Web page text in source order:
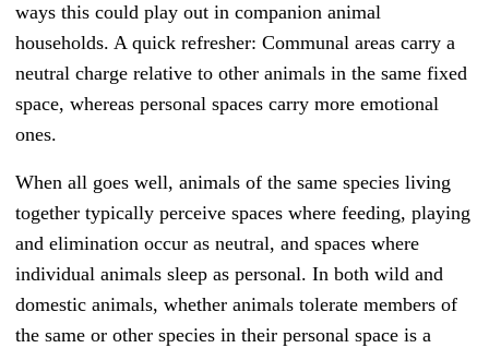
ways this could play out in companion animal
households. A quick refresher: Communal areas carry a
neutral charge relative to other animals in the same fixed
space, whereas personal spaces carry more emotional
ones.
When all goes well, animals of the same species living
together typically perceive spaces where feeding, playing
and elimination occur as neutral, and spaces where
individual animals sleep as personal. In both wild and
domestic animals, whether animals tolerate members of
the same or other species in their personal space is a